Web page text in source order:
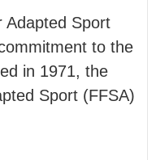
Adapted Sport
to the
in 1971, the
Sport (FFSA)